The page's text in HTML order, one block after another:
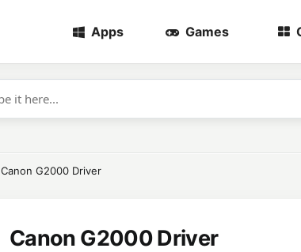
Apps Games
Canon G2000 Driver
Canon G2000 Driver